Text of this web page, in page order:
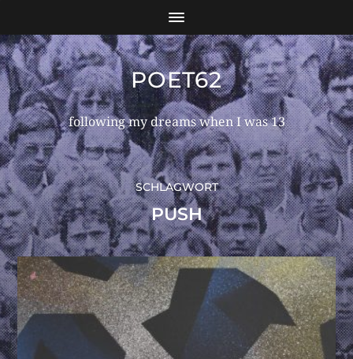
POET62
following my dreams when I was 13
SCHLAGWORT
PUSH